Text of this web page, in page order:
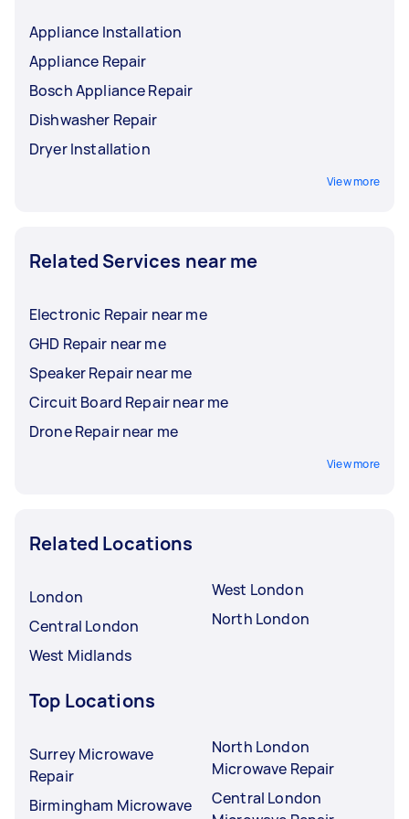
Appliance Installation
Appliance Repair
Bosch Appliance Repair
Dishwasher Repair
Dryer Installation
View more
Related Services near me
Electronic Repair near me
GHD Repair near me
Speaker Repair near me
Circuit Board Repair near me
Drone Repair near me
View more
Related Locations
London
Central London
West Midlands
West London
North London
Top Locations
Surrey Microwave
Repair
Birmingham Microwave
North London
Microwave Repair
Central London